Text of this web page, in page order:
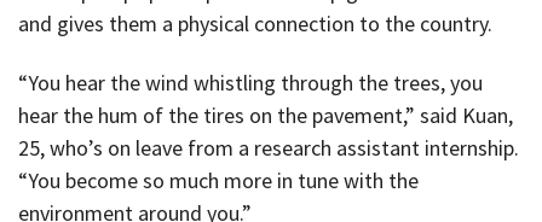
and gives them a physical connection to the country.
“You hear the wind whistling through the trees, you
hear the hum of the tires on the pavement,” said Kuan,
25, who’s on leave from a research assistant internship.
“You become so much more in tune with the
environment around you.”